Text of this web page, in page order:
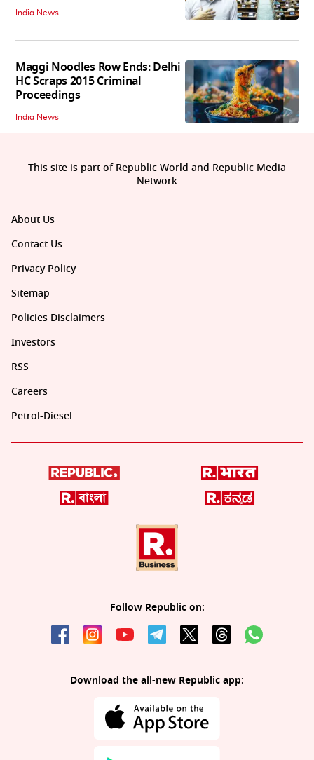
India News
Maggi Noodles Row Ends: Delhi
HC Scraps 2015 Criminal
Proceedings
India News
About Us
Contact Us
Privacy Policy
Sitemap
Policies Disclaimers
Investors
RSS
Careers
Petrol-Diesel
Follow Republic on:
Download the all-new Republic app:
This site is part of Republic World and Republic Media
Network